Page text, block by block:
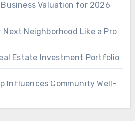
Valuation for 2026
Next Neighborhood Like a Pro
Estate Investment Portfolio
Influences Community Well-